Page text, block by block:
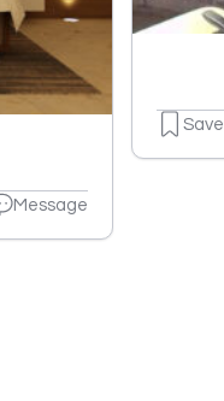
Message
Save